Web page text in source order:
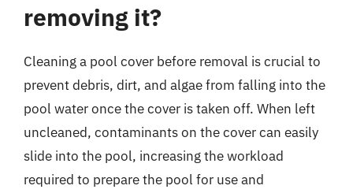
removing it?
Cleaning a pool cover before removal is crucial to
prevent debris, dirt, and algae from falling into the
pool water once the cover is taken off. When left
uncleaned, contaminants on the cover can easily
slide into the pool, increasing the workload
required to prepare the pool for use and